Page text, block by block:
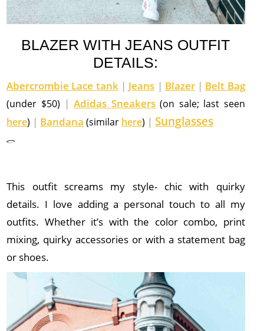
BLAZER WITH JEANS OUTFIT
DETAILS:
Abercrombie Lace tank | Jeans | Blazer | Belt Bag
(under $50) | Adidas Sneakers (on sale; last seen
here) | Bandana (similar here) | Sunglasses
This outfit screams my style- chic with quirky
details. I love adding a personal touch to all my
outfits. Whether it’s with the color combo, print
mixing, quirky accessories or with a statement bag
or shoes.